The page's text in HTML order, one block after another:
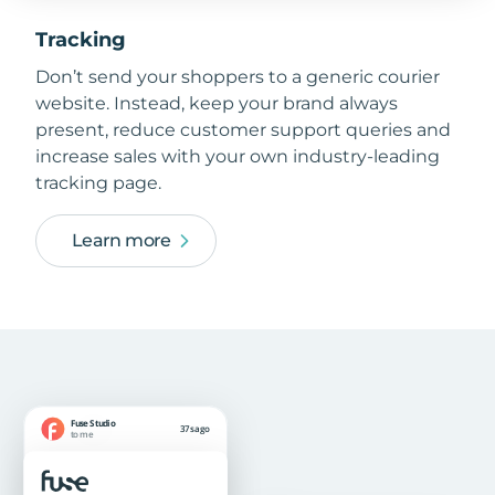
Tracking
Don’t send your shoppers to a generic courier
website. Instead, keep your brand always
present, reduce customer support queries and
increase sales with your own industry-leading
tracking page.
Learn more